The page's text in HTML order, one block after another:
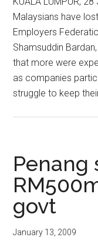
Malaysians have
Employers
Shamsuddin
that more were
as companies
struggle to keep
Penang
govt
January 13, 2009